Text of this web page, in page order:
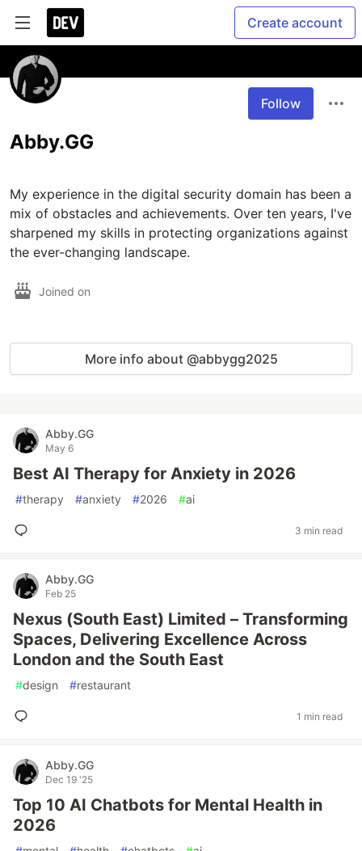
Create account
Follow
Abby.GG
My experience in the digital security domain has been a
mix of obstacles and achievements. Over ten years, I've
sharpened my skills in protecting organizations against
the ever-changing landscape.
Joined on
More info about @abbygg2025
Abby.GG
May 6
Best AI Therapy for Anxiety in 2026
#therapy #anxiety #2026 #ai
3 min read
Abby.GG
Feb 25
Nexus (South East) Limited – Transforming
Spaces, Delivering Excellence Across
London and the South East
#design #restaurant
1 min read
Abby.GG
Dec 19 '25
Top 10 AI Chatbots for Mental Health in
2026